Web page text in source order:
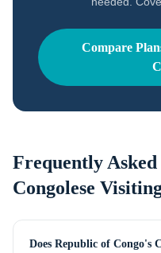
Compare
Frequently
Congolese
Does Republic of Congo's